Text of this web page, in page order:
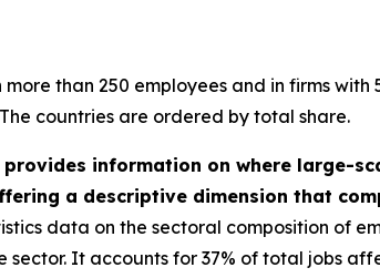
than 250 employees and in firms
countries are ordered by total share.
information on where large-
a descriptive dimension that
data on the sectoral composition of
It accounts for 37% of total jobs